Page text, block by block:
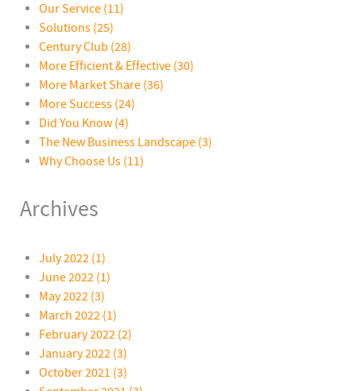
Our Service (11)
Solutions (25)
Century Club (28)
More Efficient & Effective (30)
More Market Share (36)
More Success (24)
Did You Know (4)
The New Business Landscape (3)
Why Choose Us (11)
Archives
July 2022 (1)
June 2022 (1)
May 2022 (3)
March 2022 (1)
February 2022 (2)
January 2022 (3)
October 2021 (3)